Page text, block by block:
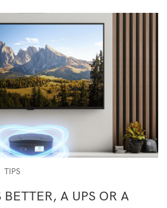
TIPS
A UPS OR A